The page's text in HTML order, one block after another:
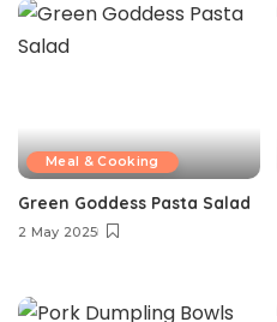
Meal & Cooking
Green Goddess Pasta Salad
2 May 2025